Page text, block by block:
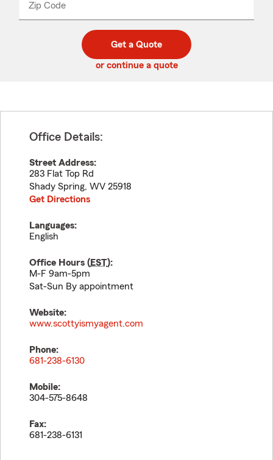
Zip Code
code
_____
Get a Quote
or continue a quote
Office Details:
Street Address:
283 Flat Top Rd
Shady Spring, WV 25918
Get Directions
Languages:
English
Office Hours (EST):
M-F 9am-5pm
Sat-Sun By appointment
Website:
www.scottyismyagent.com
Phone:
681-238-6130
Mobile:
304-575-8648
Fax:
681-238-6131